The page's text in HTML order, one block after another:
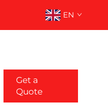
EN
Get a
Quote